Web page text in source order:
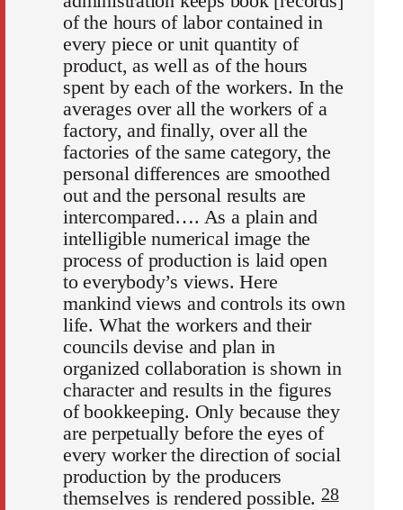
of the hours of labor contained in
every piece or unit quantity of
product, as well as of the hours
spent by each of the workers. In the
averages over all the workers of a
factory, and finally, over all the
factories of the same category, the
personal differences are smoothed
out and the personal results are
intercompared…. As a plain and
intelligible numerical image the
process of production is laid open
to everybody’s views. Here
mankind views and controls its own
life. What the workers and their
councils devise and plan in
organized collaboration is shown in
character and results in the figures
of bookkeeping. Only because they
are perpetually before the eyes of
every worker the direction of social
production by the producers
themselves is rendered possible.28